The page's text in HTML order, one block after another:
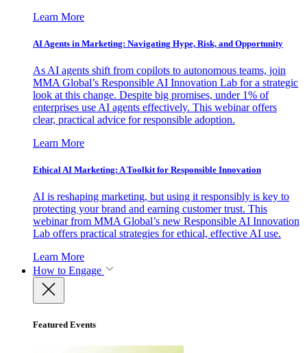
Learn More
AI Agents in Marketing: Navigating Hype, Risk, and Opportunity
As AI agents shift from copilots to autonomous teams, join
MMA Global’s Responsible AI Innovation Lab for a strategic
look at this change. Despite big promises, under 1% of
enterprises use AI agents effectively. This webinar offers
clear, practical advice for responsible adoption.
Learn More
Ethical AI Marketing: A Toolkit for Responsible Innovation
AI is reshaping marketing, but using it responsibly is key to
protecting your brand and earning customer trust. This
webinar from MMA Global’s new Responsible AI Innovation
Lab offers practical strategies for ethical, effective AI use.
Learn More
How to Engage
Featured Events